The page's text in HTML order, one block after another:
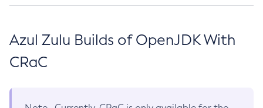
Azul Zulu Builds of OpenJDK With
CRaC